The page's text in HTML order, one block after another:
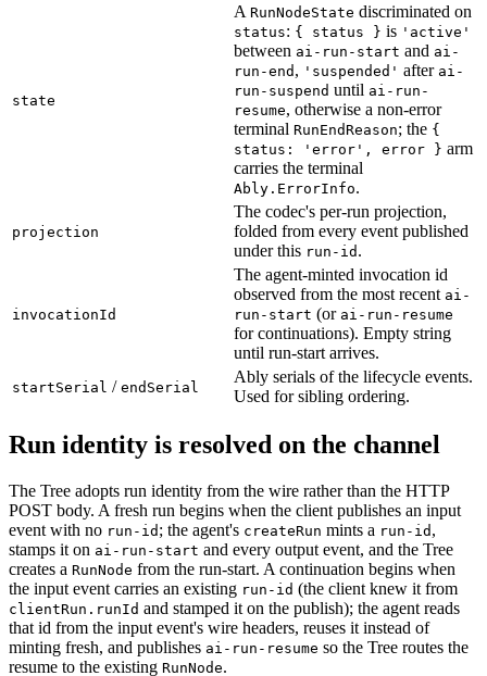
state
A RunNodeState discriminated on
status: { status } is 'active'
between ai-run-start and ai-
run-end , 'suspended' after ai-
run-suspend until ai-run-
resume, otherwise a non-error
terminal RunEndReason; the {
status: 'error', error } arm
carries the terminal
Ably.ErrorInfo.
projection
The codec's per-run projection,
folded from every event published
under this run-id .
invocationId
The agent-minted invocation id
observed from the most recent ai-
run-start (or ai-run-resume
for continuations). Empty string
until run-start arrives.
startSerial / endSerial
Ably serials of the lifecycle events.
Used for sibling ordering.
Run identity is resolved on the channel
The Tree adopts run identity from the wire rather than the HTTP
POST body. A fresh run begins when the client publishes an input
event with no run-id ; the agent's createRun mints a run-id ,
stamps it on ai-run-start and every output event, and the Tree
creates a RunNode from the run-start. A continuation begins when
the input event carries an existing run-id (the client knew it from
clientRun.runId and stamped it on the publish); the agent reads
that id from the input event's wire headers, reuses it instead of
minting fresh, and publishes ai-run-resume so the Tree routes the
resume to the existing RunNode.